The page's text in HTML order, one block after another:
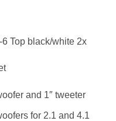
Top black/white 2x
and 1″ tweeter
for 2.1 and 4.1